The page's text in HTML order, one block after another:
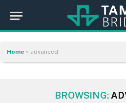
Home » advanced
BROWSING: